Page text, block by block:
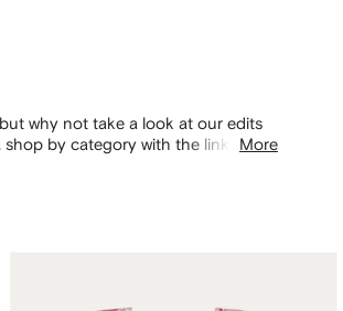
why not take a look at our edits
by category with the links
More